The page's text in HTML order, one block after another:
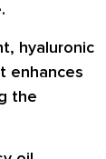
.
hyaluronic
enhances
the